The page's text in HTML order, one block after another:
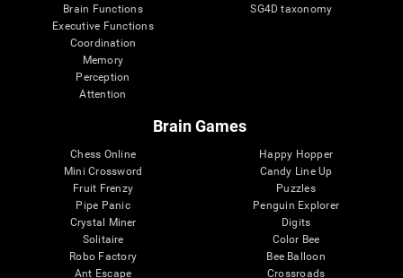
Brain Functions
Executive Functions
Coordination
Memory
Perception
Attention
SG4D taxonomy
Brain Games
Chess Online
Mini Crossword
Fruit Frenzy
Pipe Panic
Crystal Miner
Solitaire
Robo Factory
Ant Escape
Happy Hopper
Candy Line Up
Puzzles
Penguin Explorer
Digits
Color Bee
Bee Balloon
Crossroads